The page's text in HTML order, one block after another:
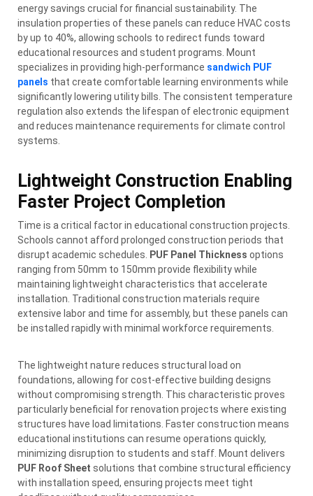
energy savings crucial for financial sustainability. The
insulation properties of these panels can reduce HVAC costs
by up to 40%, allowing schools to redirect funds toward
educational resources and student programs. Mount
specializes in providing high-performance sandwich PUF
panels that create comfortable learning environments while
significantly lowering utility bills. The consistent temperature
regulation also extends the lifespan of electronic equipment
and reduces maintenance requirements for climate control
systems.
Lightweight Construction Enabling
Faster Project Completion
Time is a critical factor in educational construction projects.
Schools cannot afford prolonged construction periods that
disrupt academic schedules.
PUF Panel Thickness options
ranging from 50mm to 150mm provide flexibility while
maintaining lightweight characteristics that accelerate
installation. Traditional construction materials require
extensive labor and time for assembly, but these panels can
be installed rapidly with minimal workforce requirements.
The lightweight nature reduces structural load on
foundations, allowing for cost-effective building designs
without compromising strength. This characteristic proves
particularly beneficial for renovation projects where existing
structures have load limitations. Faster construction means
educational institutions can resume operations quickly,
minimizing disruption to students and staff. Mount delivers
PUF Roof Sheet solutions that combine structural efficiency
with installation speed, ensuring projects meet tight